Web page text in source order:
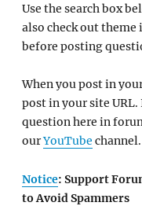
Use the search box
also check out
before posting
When you post in
post in your site
question here in
ourYouTube channel.
Notice: Support
to Avoid Spammers